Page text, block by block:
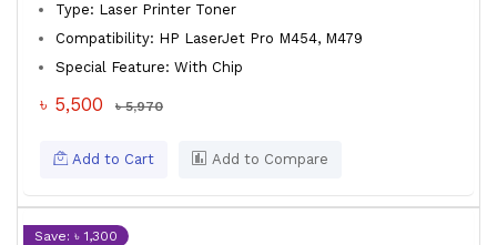
Type: Laser Printer Toner
Compatibility: HP LaserJet Pro M454, M479
Special Feature: With Chip
৳ 5,500 ৳ 5,970
Add to Cart Add to Compare
Save: ৳ 1,300